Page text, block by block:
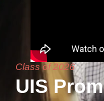
Class of 2026
UIS Prom